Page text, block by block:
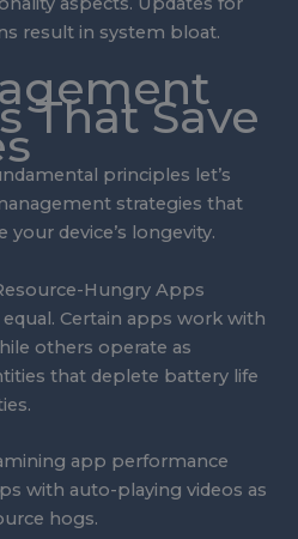
result in system bloat.
That Save
principles let’s
strategies that
device’s longevity.
Hungry Apps
Certain apps work with
others operate as
that deplete battery life
app performance
with auto-playing videos as
hogs.